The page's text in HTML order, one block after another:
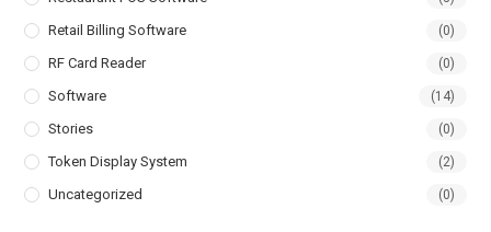
Retail Billing Software (0)
RF Card Reader (0)
Software (14)
Stories (0)
Token Display System (2)
Uncategorized (0)